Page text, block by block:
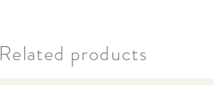
​Related products